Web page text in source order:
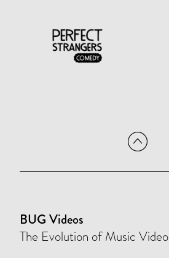
BUG Videos
The Evolution of Music Video